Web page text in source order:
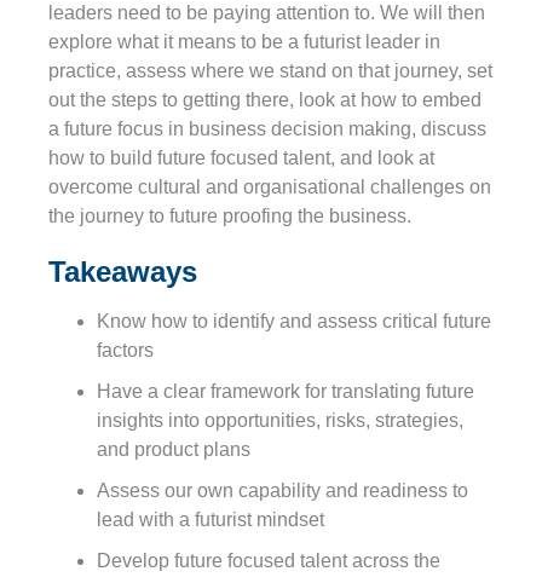
leaders need to be paying attention to. We will then
explore what it means to be a futurist leader in
practice, assess where we stand on that journey, set
out the steps to getting there, look at how to embed
a future focus in business decision making, discuss
how to build future focused talent, and look at
overcome cultural and organisational challenges on
the journey to future proofing the business.
Takeaways
Know how to identify and assess critical future
factors
Have a clear framework for translating future
insights into opportunities, risks, strategies,
and product plans
Assess our own capability and readiness to
lead with a futurist mindset
Develop future focused talent across the